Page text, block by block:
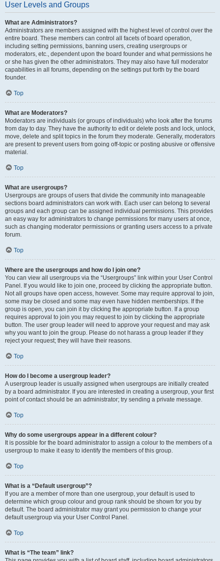
User Levels and Groups
What are Administrators?
Administrators are members assigned with the highest level of control over the
entire board. These members can control all facets of board operation,
including setting permissions, banning users, creating usergroups or
moderators, etc., dependent upon the board founder and what permissions he
or she has given the other administrators. They may also have full moderator
capabilities in all forums, depending on the settings put forth by the board
founder.
Top
What are Moderators?
Moderators are individuals (or groups of individuals) who look after the forums
from day to day. They have the authority to edit or delete posts and lock, unlock,
move, delete and split topics in the forum they moderate. Generally, moderators
are present to prevent users from going off-topic or posting abusive or offensive
material.
Top
What are usergroups?
Usergroups are groups of users that divide the community into manageable
sections board administrators can work with. Each user can belong to several
groups and each group can be assigned individual permissions. This provides
an easy way for administrators to change permissions for many users at once,
such as changing moderator permissions or granting users access to a private
forum.
Top
Where are the usergroups and how do I join one?
You can view all usergroups via the “Usergroups” link within your User Control
Panel. If you would like to join one, proceed by clicking the appropriate button.
Not all groups have open access, however. Some may require approval to join,
some may be closed and some may even have hidden memberships. If the
group is open, you can join it by clicking the appropriate button. If a group
requires approval to join you may request to join by clicking the appropriate
button. The user group leader will need to approve your request and may ask
why you want to join the group. Please do not harass a group leader if they
reject your request; they will have their reasons.
Top
How do I become a usergroup leader?
A usergroup leader is usually assigned when usergroups are initially created
by a board administrator. If you are interested in creating a usergroup, your first
point of contact should be an administrator; try sending a private message.
Top
Why do some usergroups appear in a different colour?
It is possible for the board administrator to assign a colour to the members of a
usergroup to make it easy to identify the members of this group.
Top
What is a “Default usergroup”?
If you are a member of more than one usergroup, your default is used to
determine which group colour and group rank should be shown for you by
default. The board administrator may grant you permission to change your
default usergroup via your User Control Panel.
Top
What is “The team” link?